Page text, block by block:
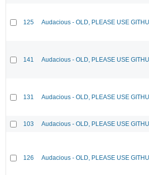
125 Audacious - OLD, PLEASE USE
141 Audacious - OLD, PLEASE USE
131 Audacious - OLD, PLEASE USE
103 Audacious - OLD, PLEASE USE
126 Audacious - OLD, PLEASE USE